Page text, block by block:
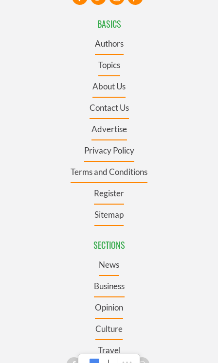
BASICS
Authors
Topics
About Us
Contact Us
Advertise
Privacy Policy
Terms and Conditions
Register
Sitemap
SECTIONS
News
Business
Opinion
Culture
Travel